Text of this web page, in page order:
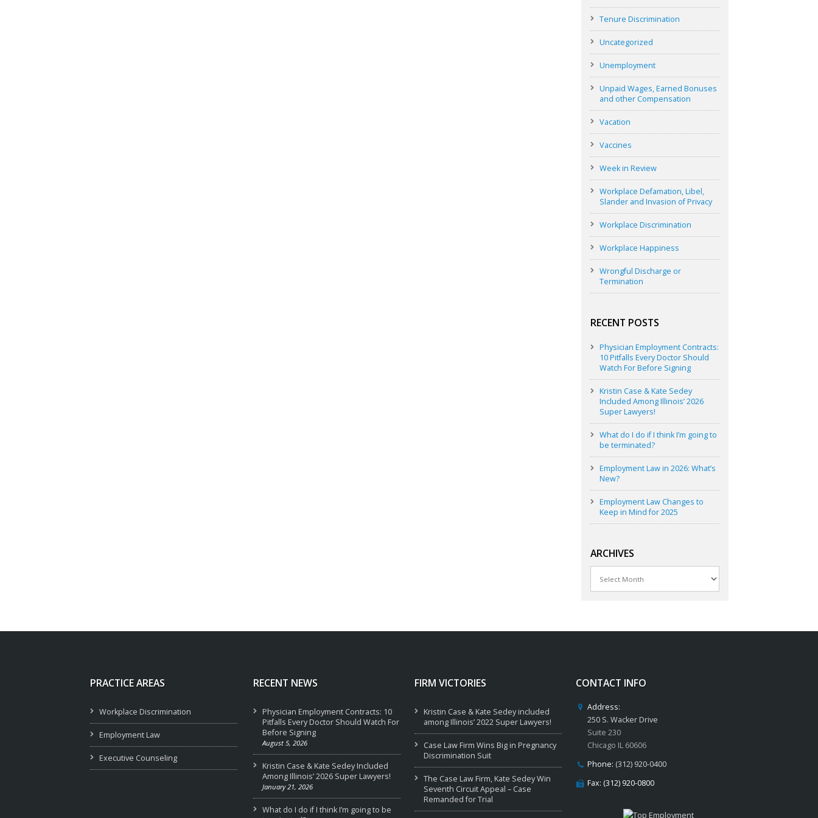
Tenure Discrimination
Uncategorized
Unemployment
Unpaid Wages, Earned Bonuses
and other Compensation
Vacation
Vaccines
Week in Review
Workplace Defamation, Libel,
Slander and Invasion of Privacy
Workplace Discrimination
Workplace Happiness
Wrongful Discharge or
Termination
RECENT POSTS
Physician Employment Contracts:
10 Pitfalls Every Doctor Should
Watch For Before Signing
Kristin Case & Kate Sedey
Included Among Illinois’ 2026
Super Lawyers!
What do I do if I think I’m going to
be terminated?
Employment Law in 2026: What’s
New?
Employment Law Changes to
Keep in Mind for 2025
ARCHIVES
PRACTICE AREAS
Workplace Discrimination
Employment Law
Executive Counseling
RECENT NEWS
Physician Employment Contracts: 10
Pitfalls Every Doctor Should Watch For
Before Signing
August 5, 2026
Kristin Case & Kate Sedey Included
Among Illinois’ 2026 Super Lawyers!
January 21, 2026
What do I do if I think I’m going to be
FIRM VICTORIES
Kristin Case & Kate Sedey included
among Illinois’ 2022 Super Lawyers!
Case Law Firm Wins Big in Pregnancy
Discrimination Suit
The Case Law Firm, Kate Sedey Win
Seventh Circuit Appeal – Case
Remanded for Trial
CONTACT INFO
Address:
250 S. Wacker Drive
Suite 230
Chicago IL 60606
Phone: (312) 920-0400
Fax: (312) 920-0800